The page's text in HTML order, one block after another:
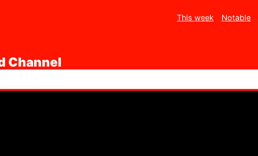
This week Notable
Channel